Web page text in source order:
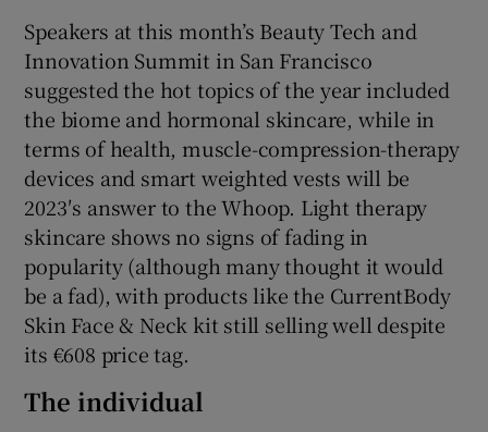
Speakers at this month’s Beauty Tech and
Innovation Summit in San Francisco
suggested the hot topics of the year included
the biome and hormonal skincare, while in
terms of health, muscle-compression-therapy
devices and smart weighted vests will be
2023′s answer to the Whoop. Light therapy
skincare shows no signs of fading in
popularity (although many thought it would
be a fad), with products like the CurrentBody
Skin Face & Neck kit still selling well despite
its €608 price tag.
The individual